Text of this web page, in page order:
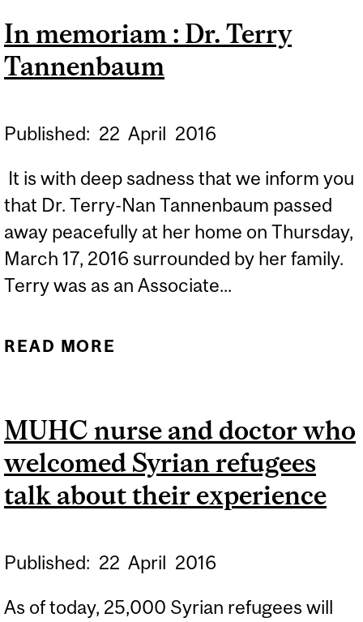
L’OUTAOUAIS
In memoriam : Dr. Terry
Tannenbaum
Published: 22 April 2016
It is with deep sadness that we inform you
that Dr. Terry-Nan Tannenbaum passed
away peacefully at her home on Thursday,
March 17, 2016 surrounded by her family.
Terry was as an Associate...
READ MORE
MUHC nurse and doctor who
welcomed Syrian refugees
talk about their experience
Published: 22 April 2016
As of today, 25,000 Syrian refugees will